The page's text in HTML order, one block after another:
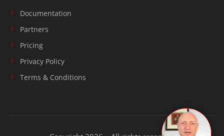
Documentation
Partners
Pricing
Privacy Policy
Terms & Conditions